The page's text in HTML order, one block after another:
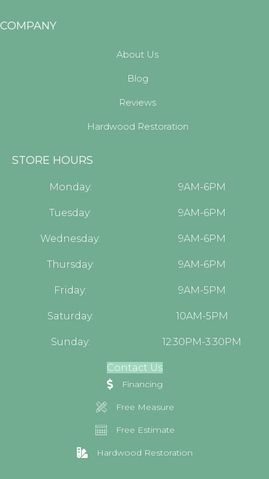
COMPANY
About Us
Blog
Reviews
Hardwood Restoration
STORE HOURS
Monday: 9AM-6PM
Tuesday: 9AM-6PM
Wednesday: 9AM-6PM
Thursday: 9AM-6PM
Friday: 9AM-5PM
Saturday: 10AM-5PM
Sunday: 12:30PM-3:30PM
Contact Us
Financing
Free Measure
Free Estimate
Hardwood Restoration